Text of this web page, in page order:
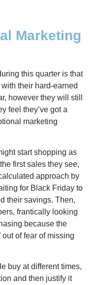
Marketing
this quarter is that
their hard-earned
however they will still
feel they’ve got a
marketing
start shopping as
first sales they see,
approach by
for Black Friday to
their savings. Then,
frantically looking
because the
out of fear of missing
buy at different times,
and then justify it